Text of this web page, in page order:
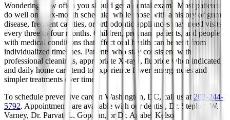
Wondering how often you should get a dental exam? Most patients
do well on a six-month schedule, while those with a history of gum
disease, frequent cavities, or orthodontic appliances may need visits
every three to four months. Children, pregnant patients, and people
with medical conditions that affect oral health can benefit from
individualized timelines. Patients who stay consistent with
professional cleanings, appropriate X-rays, fluoride when indicated,
and daily home care tend to experience fewer emergencies and
simpler treatments over time.
To schedule preventive care in Washington, DC, call us at 202-244-
5792. Appointments are available with our dentist, Dr. Stephen W.
Varney, Dr. Parvati L. Gopalan, or Dr. Anabel Kelso.